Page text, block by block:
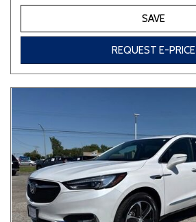
SAVE
REQUEST E-PRICE